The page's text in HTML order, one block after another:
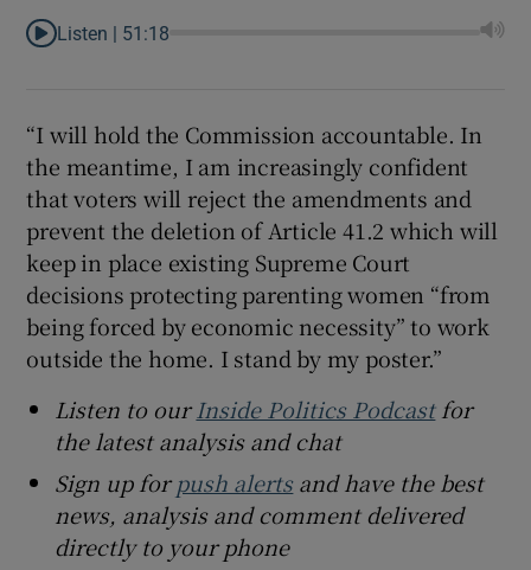
Listen | 51:18
“I will hold the Commission accountable. In
the meantime, I am increasingly confident
that voters will reject the amendments and
prevent the deletion of Article 41.2 which will
keep in place existing Supreme Court
decisions protecting parenting women “from
being forced by economic necessity” to work
outside the home. I stand by my poster.”
Listen to ourInside Politics Podcastfor
the latest analysis and chat
Sign up forpush alertsand have the best
news, analysis and comment delivered
directly to your phone